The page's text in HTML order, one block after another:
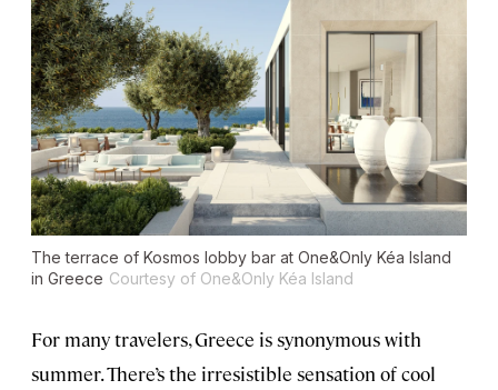
The terrace of Kosmos lobby bar at One&Only Kéa Island
in Greece Courtesy of One&Only Kéa Island
For many travelers, Greece is synonymous with
summer. There’s the irresistible sensation of cool